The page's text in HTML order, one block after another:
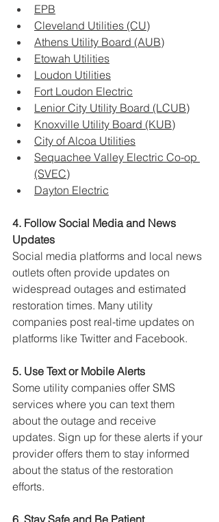
EPB
Cleveland Utilities (CU)
Athens Utility Board (AUB)
Etowah Utilities
Loudon Utilities
Fort Loudon Electric
Lenior City Utility Board (LCUB)
Knoxville Utility Board (KUB)
City of Alcoa Utilities
Sequachee Valley Electric Co-op
(SVEC)
Dayton Electric
4. Follow Social Media and News
Updates
Social media platforms and local news
outlets often provide updates on
widespread outages and estimated
restoration times. Many utility
companies post real-time updates on
platforms like Twitter and Facebook.
5. Use Text or Mobile Alerts
Some utility companies offer SMS
services where you can text them
about the outage and receive
updates. Sign up for these alerts if your
provider offers them to stay informed
about the status of the restoration
efforts.